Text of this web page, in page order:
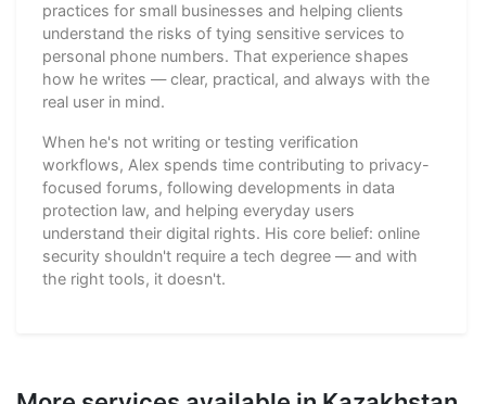
practices for small businesses and helping clients
understand the risks of tying sensitive services to
personal phone numbers. That experience shapes
how he writes — clear, practical, and always with the
real user in mind.
When he's not writing or testing verification
workflows, Alex spends time contributing to privacy-
focused forums, following developments in data
protection law, and helping everyday users
understand their digital rights. His core belief: online
security shouldn't require a tech degree — and with
the right tools, it doesn't.